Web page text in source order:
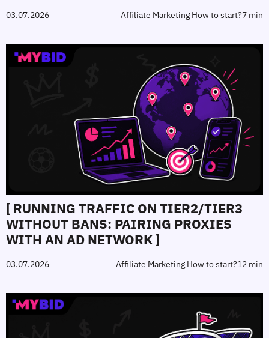
03.07.2026 Affiliate Marketing How to start?7 min
[ RUNNING TRAFFIC ON TIER2/TIER3
WITHOUT BANS: PAIRING PROXIES
WITH AN AD NETWORK ]
03.07.2026 Affiliate Marketing How to start?12 min